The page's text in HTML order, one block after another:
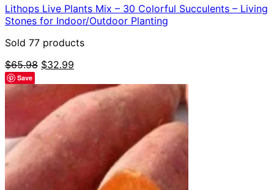
Lithops Live Plants Mix – 30 Colorful Succulents – Living
Stones for Indoor/Outdoor Planting
Sold 77 products
$65.98 Original
was:
$65.98.
$32.99
$32.99.
Save